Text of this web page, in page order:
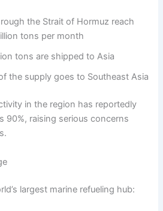
the Strait of Hormuz reach
tons per month
tons are shipped to Asia
the supply goes to Southeast Asia
in the region has reportedly
90%, raising serious concerns
largest marine refueling hub: